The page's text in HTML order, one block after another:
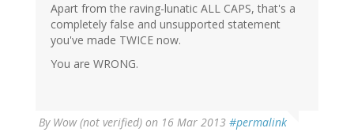
Apart from the raving-lunatic ALL CAPS, that's a
completely false and unsupported statement
you've made TWICE now.
You are WRONG.
By Wow (not verified) on 16 Mar 2013 #permalink